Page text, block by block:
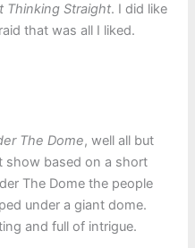
Thinking Straight. I did like
that was all I liked.
The Dome, well all but
show based on a short
The Dome the people
under a giant dome.
and full of intrigue.